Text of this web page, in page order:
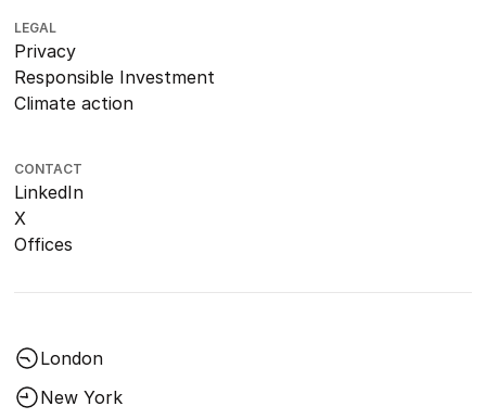
LEGAL
Privacy
Responsible Investment
Climate action
CONTACT
LinkedIn
X
Offices
London
New York